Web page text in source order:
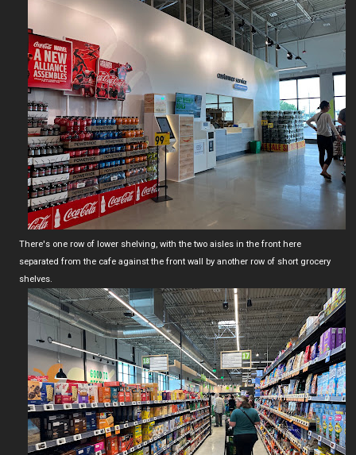
There's one row of lower shelving, with the two aisles in the front here
separated from the cafe against the front wall by another row of short grocery
shelves.